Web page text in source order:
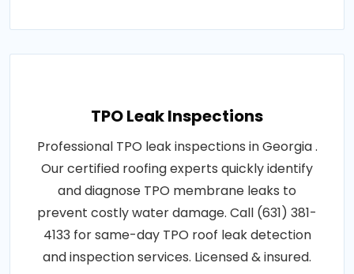
TPO Leak Inspections
Professional TPO leak inspections in Georgia .
Our certified roofing experts quickly identify
and diagnose TPO membrane leaks to
prevent costly water damage. Call (631) 381-
4133 for same-day TPO roof leak detection
and inspection services. Licensed & insured.